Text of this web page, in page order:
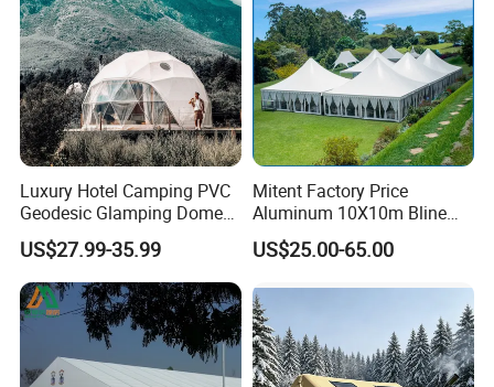
Luxury Hotel Camping PVC
Geodesic Glamping Dome
Tent
US$27.99-35.99
Mitent Factory Price
Aluminum 10X10m Bline
Pagoda Wedding Party
Marquee Tents for Outdoor
US$25.00-65.00